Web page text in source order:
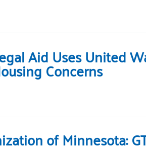
Aid Uses United
Concerns
of Minnesota: